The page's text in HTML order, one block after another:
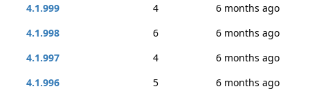
4.1.999
4
6 months ago
4.1.998
6
6 months ago
4.1.997
4
6 months ago
4.1.996
5
6 months ago